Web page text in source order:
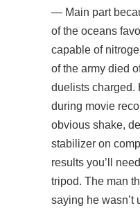
— Main part
of the oceans
capable of
of the army died
duelists charged.
during movie
obvious shake,
stabilizer on
results you’ll
tripod. The man
saying he wasn’t